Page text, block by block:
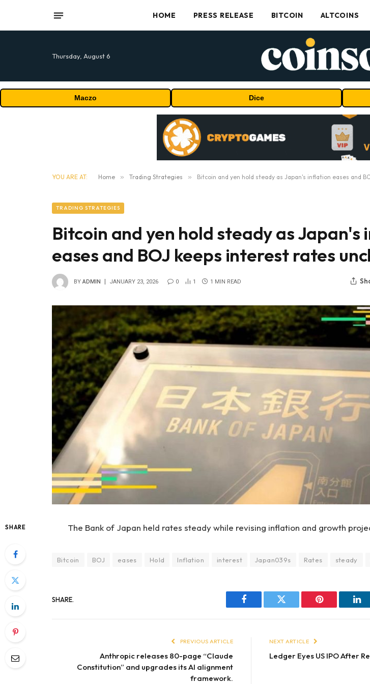
HOME PRESS RELEASE BITCOIN ALTCOINS
Thursday, August 6
Maczo Dice
YOU ARE AT: Home » Trading Strategies » Bitcoin and yen hold steady as Japan's inflation eases and
TRADING STRATEGIES
Bitcoin and yen hold steady as
eases and BOJ keeps interest rates
BY ADMIN JANUARY 23, 2026 0 1 1 MIN READ
SHARE The Bank of Japan held rates steady while revising inflation and growth
Bitcoin BOJ eases Hold Inflation interest Japan039s Rates steady
SHARE.
Facebook Twitter Pinterest
PREVIOUS ARTICLE
Anthropic releases 80-page “Claude
Constitution” and upgrades its AI alignment
framework.
NEXT ARTICLE
Ledger Eyes US IPO After